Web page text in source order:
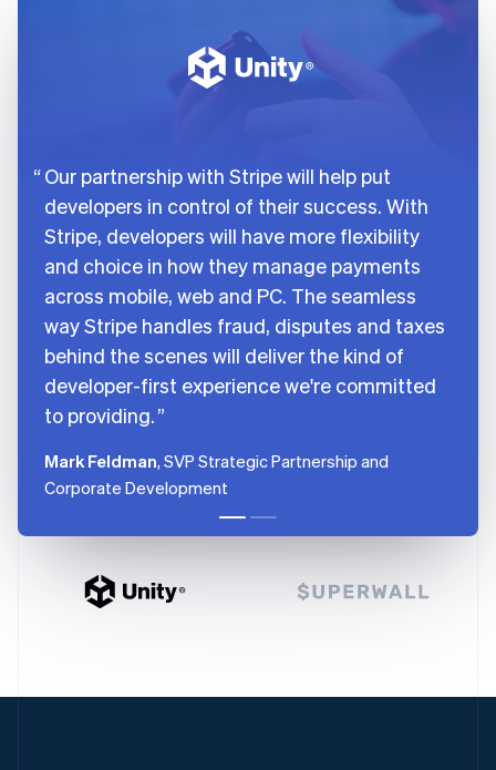
Our partnership with Stripe will help put
developers in control of their success. With
Stripe, developers will have more flexibility
and choice in how they manage payments
across mobile, web and PC. The seamless
way Stripe handles fraud, disputes and taxes
behind the scenes will deliver the kind of
developer-first experience we're committed
to providing.
Mark Feldman, SVP Strategic Partnership and
Corporate Development